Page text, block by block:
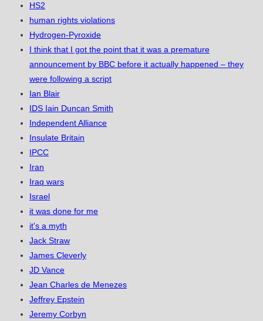
HS2
human rights violations
Hydrogen-Pyroxide
I think that I got the point that it was a premature
announcement by BBC before it actually happened – they
were following a script
Ian Blair
IDS Iain Duncan Smith
Independent Alliance
Insulate Britain
IPCC
Iran
Iraq wars
Israel
it was done for me
it's a myth
Jack Straw
James Cleverly
JD Vance
Jean Charles de Menezes
Jeffrey Epstein
Jeremy Corbyn